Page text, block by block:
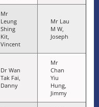
Mr
Leung
Shing
Kit,
Vincent
Mr Lau
M W,
Joseph
Dr Wan
Tak Fai,
Danny
Mr
Chan
Yiu
Hung,
Jimmy